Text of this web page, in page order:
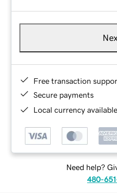
Free transaction
Secure payments
Local currency
Need help?
480-